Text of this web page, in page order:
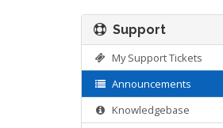
Support
My Support Tickets
Announcements
Knowledgebase